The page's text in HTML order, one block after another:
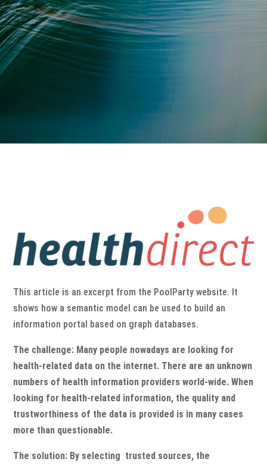
10.10.2019|Basics/Foundations|0 comments
This article is an excerpt from the PoolParty website. It
shows how a semantic model can be used to build an
information portal based on graph databases.
The challenge: Many people nowadays are looking for
health-related data on the internet. There are an unknown
numbers of health information providers world-wide. When
looking for health-related information, the quality and
trustworthiness of the data is provided is in many cases
more than questionable.
The solution: By selecting trusted sources, the